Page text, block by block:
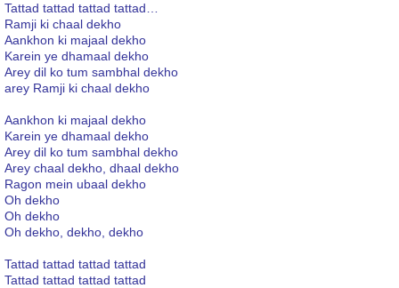
Tattad tattad tattad tattad…
Ramji ki chaal dekho
Aankhon ki majaal dekho
Karein ye dhamaal dekho
Arey dil ko tum sambhal dekho
arey Ramji ki chaal dekho
Aankhon ki majaal dekho
Karein ye dhamaal dekho
Arey dil ko tum sambhal dekho
Arey chaal dekho, dhaal dekho
Ragon mein ubaal dekho
Oh dekho
Oh dekho
Oh dekho, dekho, dekho
Tattad tattad tattad tattad
Tattad tattad tattad tattad